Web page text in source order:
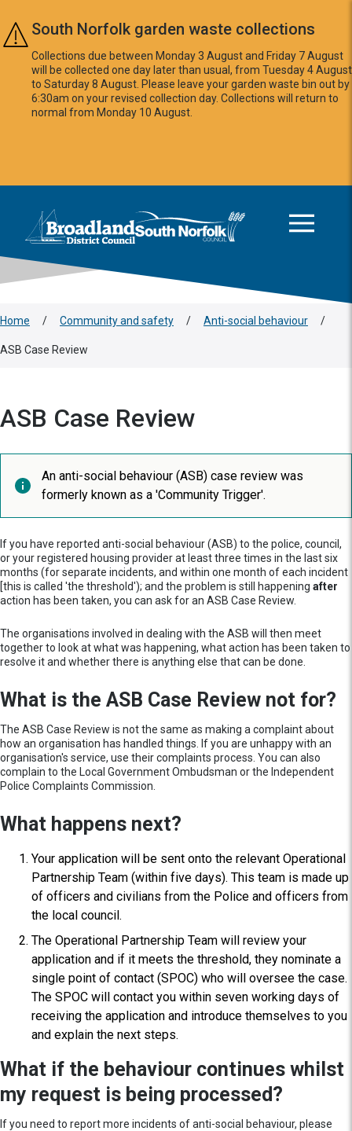
Skip to main content
South Norfolk garden waste collections
Collections due between Monday 3 August and Friday 7 August
will be collected one day later than usual, from Tuesday 4 August
to Saturday 8 August. Please leave your garden waste bin out by
6:30am on your revised collection day. Collections will return to
normal from Monday 10 August.
Logo: Visit the Broadland and South Norfolk home page
Home / Community and safety / Anti-social behaviour /
ASB Case Review
ASB Case Review
An anti-social behaviour (ASB) case review was
formerly known as a 'Community Trigger'.
If you have reported anti-social behaviour (ASB) to the police, council,
or your registered housing provider at least three times in the last six
months (for separate incidents, and within one month of each incident
[this is called 'the threshold'); and the problem is still happening after
action has been taken, you can ask for an ASB Case Review.
The organisations involved in dealing with the ASB will then meet
together to look at what was happening, what action has been taken to
resolve it and whether there is anything else that can be done.
What is the ASB Case Review not for?
The ASB Case Review is not the same as making a complaint about
how an organisation has handled things. If you are unhappy with an
organisation's service, use their complaints process. You can also
complain to the Local Government Ombudsman or the Independent
Police Complaints Commission.
What happens next?
Your application will be sent onto the relevant Operational
Partnership Team (within five days). This team is made up
of officers and civilians from the Police and officers from
the local council.
The Operational Partnership Team will review your
application and if it meets the threshold, they nominate a
single point of contact (SPOC) who will oversee the case.
The SPOC will contact you within seven working days of
receiving the application and introduce themselves to you
and explain the next steps.
What if the behaviour continues whilst
my request is being processed?
If you need to report more incidents of anti-social behaviour, please